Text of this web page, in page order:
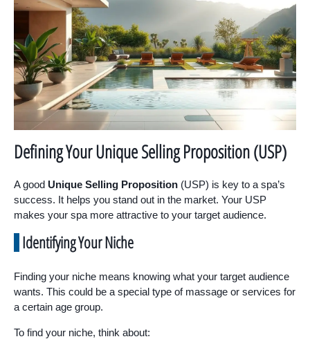
Defining Your Unique Selling Proposition (USP)
A good Unique Selling Proposition (USP) is key to a spa’s
success. It helps you stand out in the market. Your USP
makes your spa more attractive to your target audience.
Identifying Your Niche
Finding your niche means knowing what your target audience
wants. This could be a special type of massage or services for
a certain age group.
To find your niche, think about: